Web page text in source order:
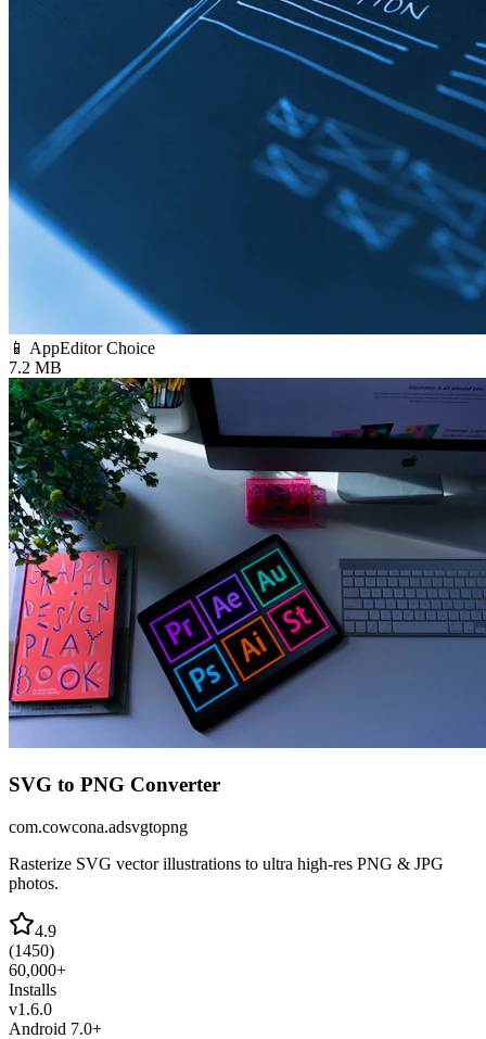
📱 AppEditor Choice
7.2 MB
SVG to PNG Converter
com.cowcona.adsvgtopng
Rasterize SVG vector illustrations to ultra high-res PNG & JPG
photos.
4.9
(1450)
60,000+
Installs
v1.6.0
Android 7.0+